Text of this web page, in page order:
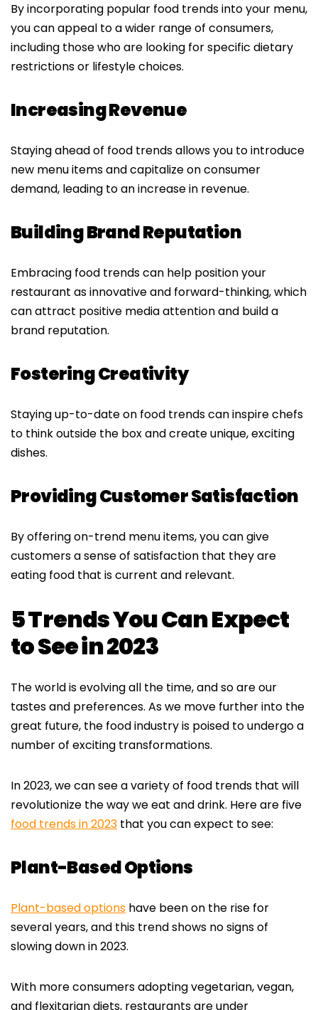
By incorporating popular food trends into your menu,
you can appeal to a wider range of consumers,
including those who are looking for specific dietary
restrictions or lifestyle choices.
Increasing Revenue
Staying ahead of food trends allows you to introduce
new menu items and capitalize on consumer
demand, leading to an increase in revenue.
Building Brand Reputation
Embracing food trends can help position your
restaurant as innovative and forward-thinking, which
can attract positive media attention and build a
brand reputation.
Fostering Creativity
Staying up-to-date on food trends can inspire chefs
to think outside the box and create unique, exciting
dishes.
Providing Customer Satisfaction
By offering on-trend menu items, you can give
customers a sense of satisfaction that they are
eating food that is current and relevant.
5 Trends You Can Expect
to See in 2023
The world is evolving all the time, and so are our
tastes and preferences. As we move further into the
great future, the food industry is poised to undergo a
number of exciting transformations.
In 2023, we can see a variety of food trends that will
revolutionize the way we eat and drink. Here are five
food trends in 2023 that you can expect to see:
Plant-Based Options
Plant-based options have been on the rise for
several years, and this trend shows no signs of
slowing down in 2023.
With more consumers adopting vegetarian, vegan,
and flexitarian diets, restaurants are under